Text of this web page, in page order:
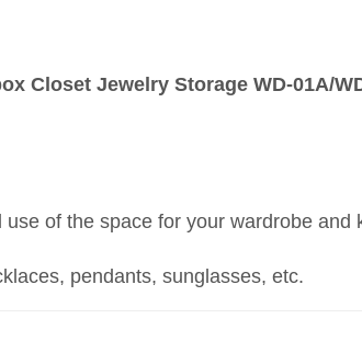
Closet Jewelry Storage WD-01A/
of the space for your wardrobe and
pendants, sunglasses, etc.